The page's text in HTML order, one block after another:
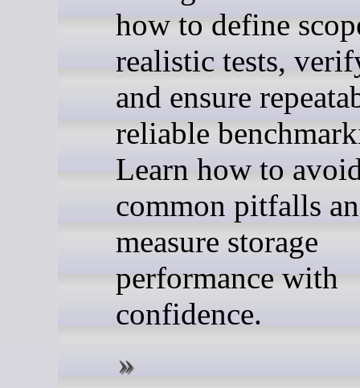
how to define
realistic tests,
and ensure
reliable
Learn how to
common pitfalls
measure storage
performance with
confidence.